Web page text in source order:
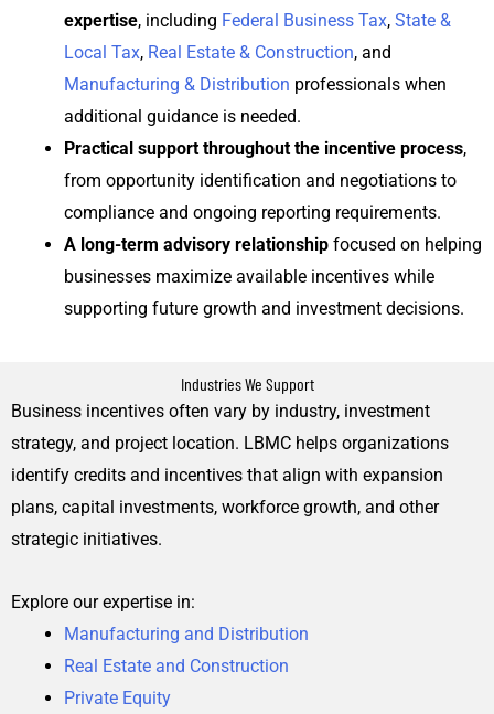
expertise, including Federal Business Tax, State &
Local Tax, Real Estate & Construction, and
Manufacturing & Distribution professionals when
additional guidance is needed.
Practical support throughout the incentive process,
from opportunity identification and negotiations to
compliance and ongoing reporting requirements.
A long-term advisory relationship focused on helping
businesses maximize available incentives while
supporting future growth and investment decisions.
Industries We Support
Business incentives often vary by industry, investment
strategy, and project location. LBMC helps organizations
identify credits and incentives that align with expansion
plans, capital investments, workforce growth, and other
strategic initiatives.
Explore our expertise in:
Manufacturing and Distribution
Real Estate and Construction
Private Equity